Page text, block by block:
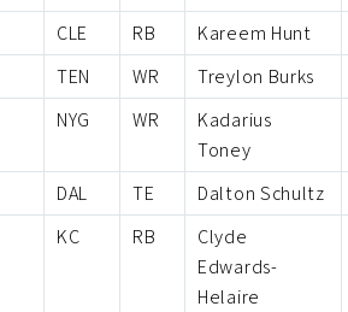
CLE RB
Kareem Hunt
TEN WR
Treylon Burks
NYG WR
Kadarius
Toney
DAL TE
Dalton Schultz
KC RB
Clyde
Edwards-
Helaire